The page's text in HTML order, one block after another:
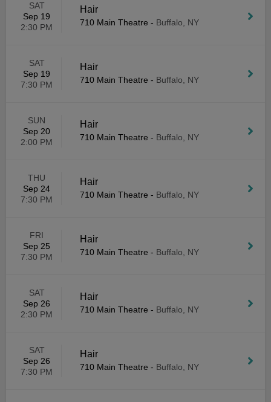
SAT
Sep 19
2:30 PM
Hair
710 Main Theatre - Buffalo, NY
SAT
Sep 19
7:30 PM
Hair
710 Main Theatre - Buffalo, NY
SUN
Sep 20
2:00 PM
Hair
710 Main Theatre - Buffalo, NY
THU
Sep 24
7:30 PM
Hair
710 Main Theatre - Buffalo, NY
FRI
Sep 25
7:30 PM
Hair
710 Main Theatre - Buffalo, NY
SAT
Sep 26
2:30 PM
Hair
710 Main Theatre - Buffalo, NY
SAT
Sep 26
7:30 PM
Hair
710 Main Theatre - Buffalo, NY